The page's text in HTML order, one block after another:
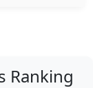
Ranking